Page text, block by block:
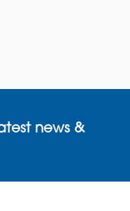
news &